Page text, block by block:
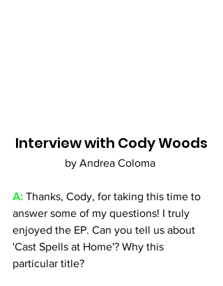
Interview with Cody Woods
by Andrea Coloma
A: Thanks, Cody, for taking this time to
answer some of my questions! I truly
enjoyed the EP. Can you tell us about
'Cast Spells at Home'? Why this
particular title?